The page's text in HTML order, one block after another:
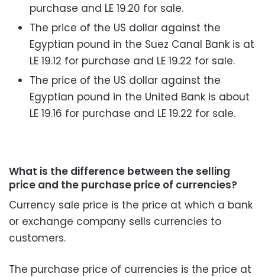
purchase and LE 19.20 for sale.
The price of the US dollar against the
Egyptian pound in the Suez Canal Bank is at
LE 19.12 for purchase and LE 19.22 for sale.
The price of the US dollar against the
Egyptian pound in the United Bank is about
LE 19.16 for purchase and LE 19.22 for sale.
What is the difference between the selling
price and the purchase price of currencies?
Currency sale price is the price at which a bank
or exchange company sells currencies to
customers.
The purchase price of currencies is the price at